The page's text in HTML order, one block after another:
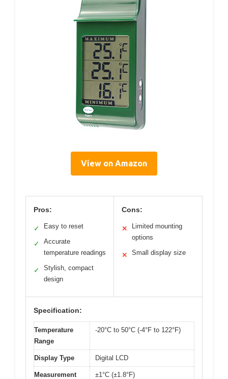
View on Amazon
Pros:
✓ Easy to reset
✓
Accurate
temperature readings
✓
Stylish, compact
design
Cons:
✕
Limited mounting
options
✕ Small display size
Specification:
Temperature
Range
-20°C to 50°C (-4°F to 122°F)
Display Type Digital LCD
Measurement
±1°C (±1.8°F)